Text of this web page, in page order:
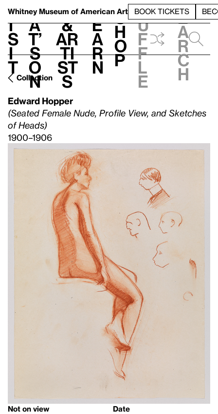
Whitney Museum of American Art BOOK TICKETS
V
i
s
i
t
h
a
t’
s
o
n
t
&
Ar
ti
st
s
L
e
a
r
n
S
h
o
p
h
u
f
f
l
e
e
a
r
c
h
Collection
Edward Hopper
(Seated Female Nude, Profile View, and Sketches
of Heads)
1900–1906
Not on view
Date